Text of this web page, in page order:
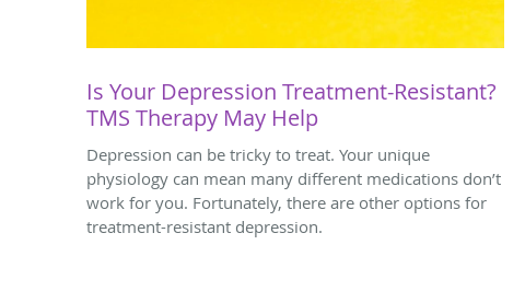
Is Your Depression Treatment-Resistant?
TMS Therapy May Help
Depression can be tricky to treat. Your unique
physiology can mean many different medications don’t
work for you. Fortunately, there are other options for
treatment-resistant depression.